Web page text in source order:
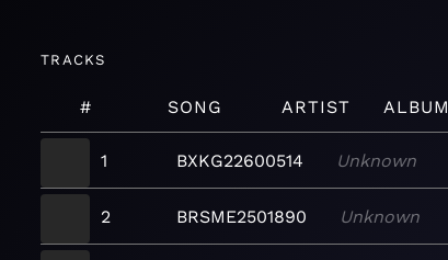
TRACKS
# SONG ARTIST ALBUM
1
BXKG22600514 Unknown
2 BRSME2501890 Unknown